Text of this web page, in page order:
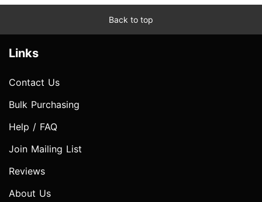
Back to top
Links
Contact Us
Bulk Purchasing
Help / FAQ
Join Mailing List
Reviews
About Us